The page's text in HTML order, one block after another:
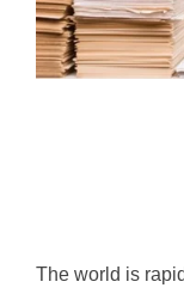
The world is